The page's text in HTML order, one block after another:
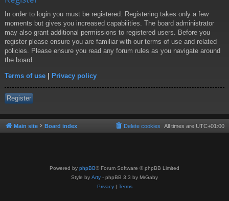
In order to login you must be registered. Registering takes only a few
moments but gives you increased capabilities. The board administrator
may also grant additional permissions to registered users. Before you
register please ensure you are familiar with our terms of use and related
policies. Please ensure you read any forum rules as you navigate around
the board.
Terms of use | Privacy policy
Register
Main site Board index All times are UTC+01:00
Delete cookies
Powered by phpBB® Forum Software © phpBB Limited
Style by Arty - phpBB 3.3 by MrGaby
Privacy| Terms